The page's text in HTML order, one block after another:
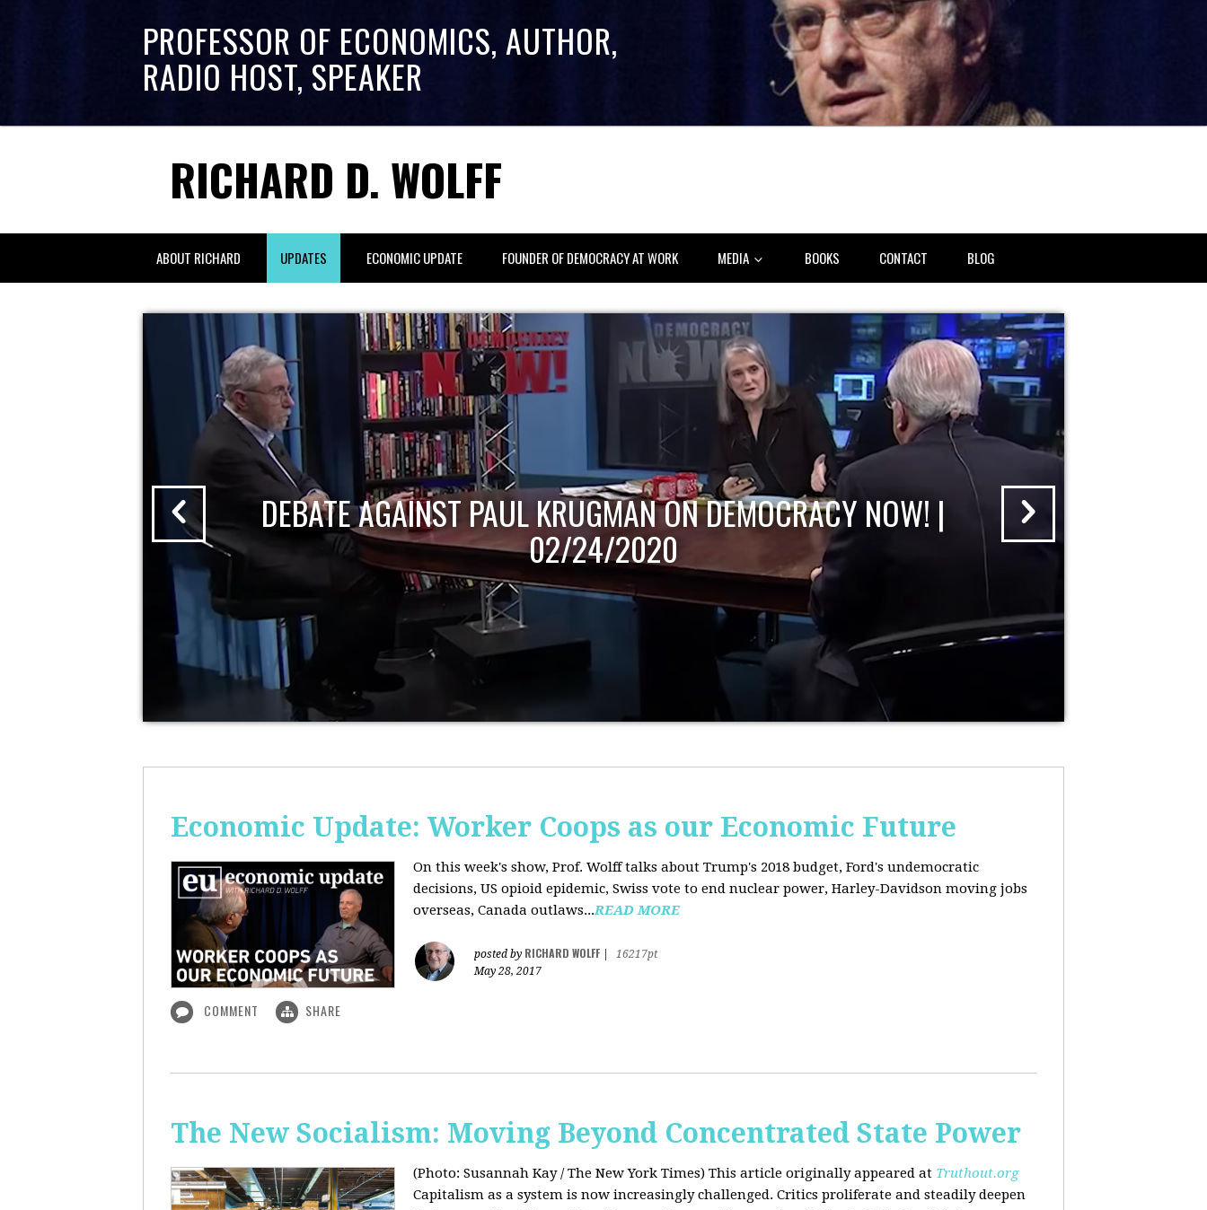
PROFESSOR OF ECONOMICS, AUTHOR,
RADIO HOST, SPEAKER
RICHARD D. WOLFF
ABOUT RICHARD UPDATES ECONOMIC UPDATE FOUNDER OF DEMOCRACY AT WORK MEDIA BOOKS CONTACT BLOG
DEBATE AGAINST PAUL KRUGMAN ON DEMOCRACY NOW! |
02/24/2020
Economic Update: Worker Coops as our Economic Future
On this week's show, Prof. Wolff talks about Trump's 2018 budget, Ford's undemocratic
decisions, US opioid epidemic, Swiss vote to end nuclear power, Harley-Davidson moving jobs
overseas, Canada outlaws...READ MORE
posted by RICHARD WOLFF
16217pt
May 28, 2017
COMMENT SHARE
The New Socialism: Moving Beyond Concentrated State Power
(Photo: Susannah Kay / The New York Times) This article originally appeared at Truthout.org
Capitalism as a system is now increasingly challenged. Critics proliferate and steadily deepen